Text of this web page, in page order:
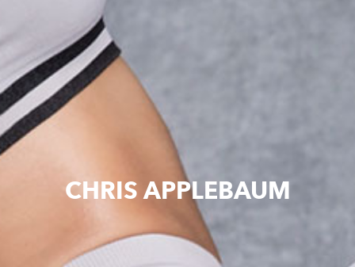
CHRIS APPLEBAUM